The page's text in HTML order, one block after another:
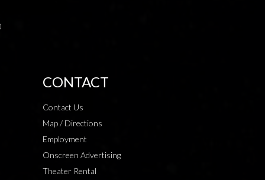
CONTACT
Contact Us
Map / Directions
Employment
Onscreen Advertising
Theater Rental